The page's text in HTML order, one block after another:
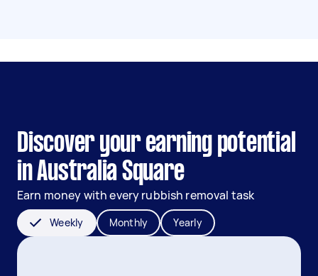
Discover your earning potential
in Australia Square
Earn money with every rubbish removal task
Weekly Monthly Yearly